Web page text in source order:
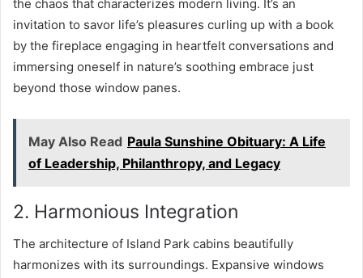
the chaos that characterizes modern living. It’s an
invitation to savor life’s pleasures curling up with a book
by the fireplace engaging in heartfelt conversations and
immersing oneself in nature’s soothing embrace just
beyond those window panes.
May Also Read Paula Sunshine Obituary: A Life
of Leadership, Philanthropy, and Legacy
2. Harmonious Integration
The architecture of Island Park cabins beautifully
harmonizes with its surroundings. Expansive windows